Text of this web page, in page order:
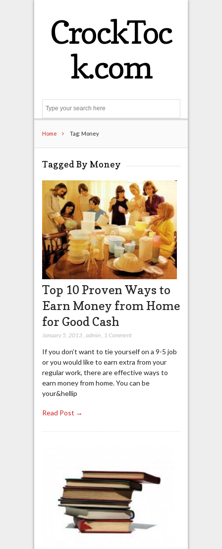
CrockToc
k.com
Home Tag: Money
Tagged By Money
Top 10 Proven Ways to
Earn Money from Home
for Good Cash
January 5, 2013, admin, 1 Comment
If you don’t want to tie yourself on a 9-5 job
or you would like to earn extra from your
regular work, there are effective ways to
earn money from home. You can be
your&hellip
Read Post →